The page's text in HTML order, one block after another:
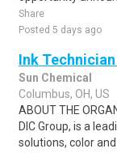
Share
Posted 5 days ago
Ink Technician
Sun Chemical
Columbus, OH, US
ABOUT THE
DIC Group, is a
solutions, color and